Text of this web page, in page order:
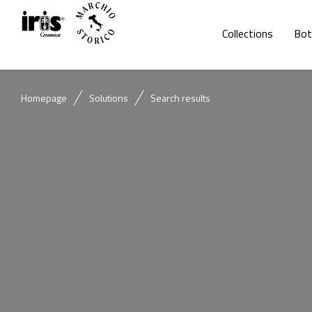
Collections
Homepage Solutions Search results